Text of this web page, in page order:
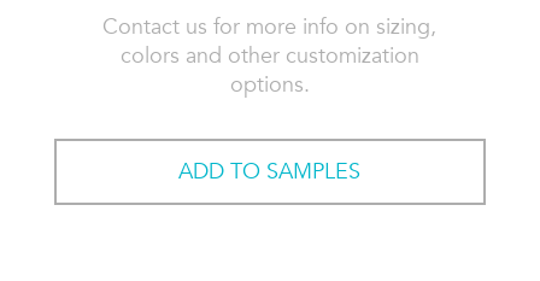
Contact us for more info on sizing,
colors and other customization
options.
ADD TO SAMPLES